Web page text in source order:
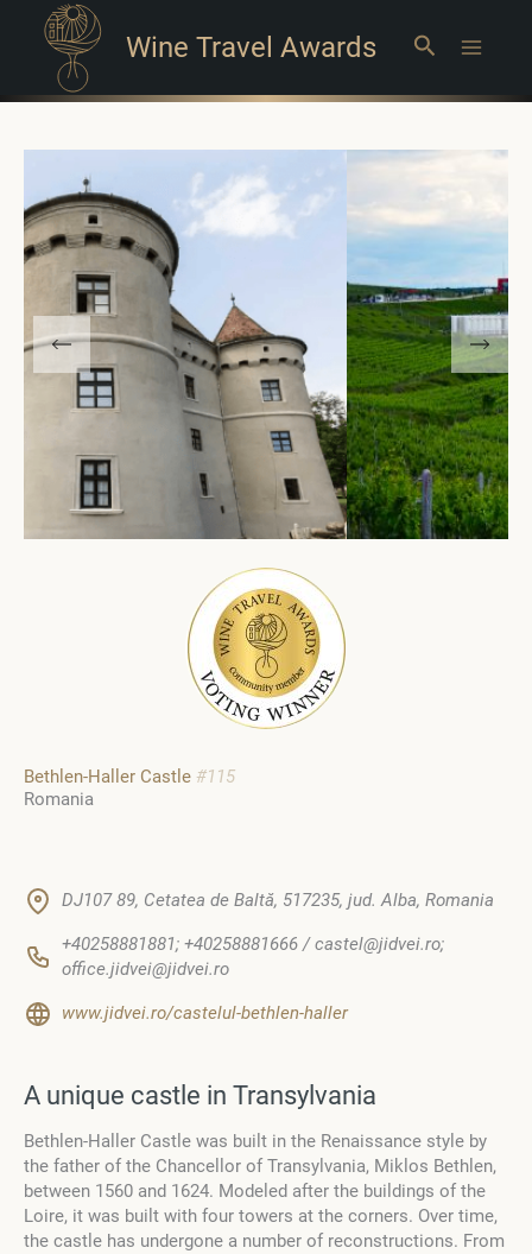
Wine Travel Awards Search
Bethlen-Haller Castle #115
Romania
DJ107 89, Cetatea de Baltă, 517235, jud. Alba, Romania
+40258881881; +40258881666 / castel@jidvei.ro;
office.jidvei@jidvei.ro
www.jidvei.ro/castelul-bethlen-haller
A unique castle in Transylvania
Bethlen-Haller Castle was built in the Renaissance style by
the father of the Chancellor of Transylvania, Miklos Bethlen,
between 1560 and 1624. Modeled after the buildings of the
Loire, it was built with four towers at the corners. Over time,
the castle has undergone a number of reconstructions. From